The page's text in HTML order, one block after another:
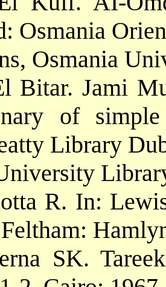
Osmania
Osmania
Bitar. Jami
of
Library
R. In:
SK.